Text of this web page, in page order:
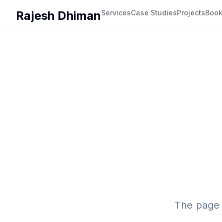
Rajesh DhimanServicesCase StudiesProjects
The